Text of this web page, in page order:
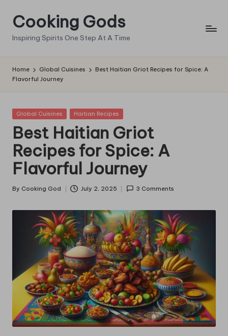
Skip
content
Cooking Gods
Inspiring Spirits One Step At A Time
Home Global Cuisines
Best Haitian Griot Recipes for Spice: A
Flavorful Journey
Posted
Global Cuisines Haitian Recipes
Best Haitian Griot
Recipes for Spice: A
Flavorful Journey
Posted
By Cooking God July 2, 2025 3 Comments